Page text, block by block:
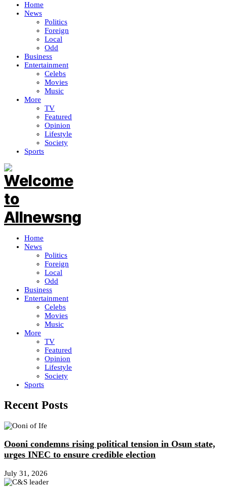
Home
News
Politics
Foreign
Local
Odd
Business
Entertainment
Celebs
Movies
Music
More
TV
Featured
Opinion
Lifestyle
Society
Sports
Home
News
Politics
Foreign
Local
Odd
Business
Entertainment
Celebs
Movies
Music
More
TV
Featured
Opinion
Lifestyle
Society
Sports
Recent Posts
Oooni condemns rising political tension in Osun state,
urges INEC to ensure credible election
July 31, 2026